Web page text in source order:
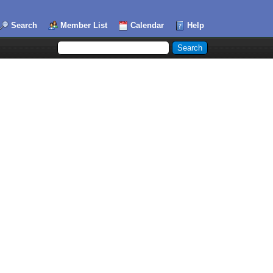
Search Member List Calendar Help